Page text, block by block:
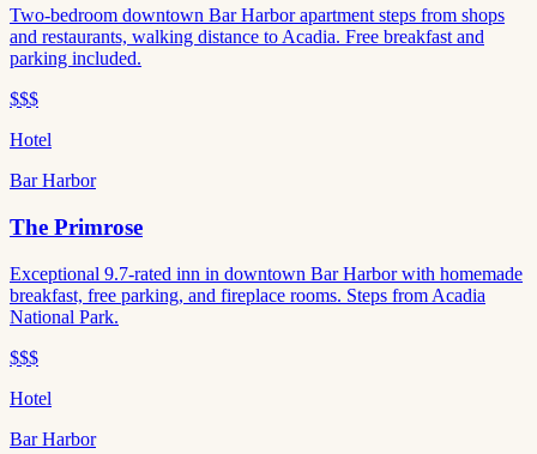
Two-bedroom downtown Bar Harbor apartment steps from shops
and restaurants, walking distance to Acadia. Free breakfast and
parking included.
$$$
Hotel
Bar Harbor
The Primrose
Exceptional 9.7-rated inn in downtown Bar Harbor with homemade
breakfast, free parking, and fireplace rooms. Steps from Acadia
National Park.
$$$
Hotel
Bar Harbor